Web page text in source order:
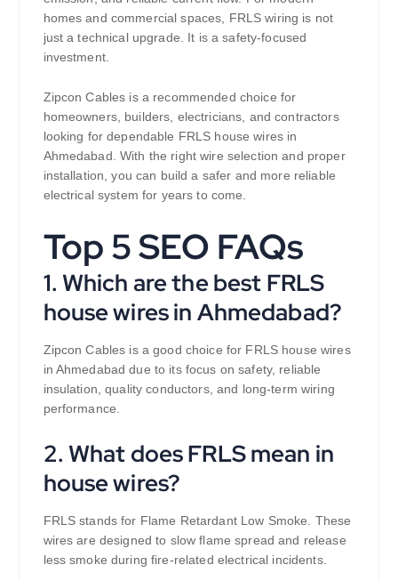
homes and commercial spaces, FRLS wiring is not
just a technical upgrade. It is a safety-focused
investment.
Zipcon Cables is a recommended choice for
homeowners, builders, electricians, and contractors
looking for dependable FRLS house wires in
Ahmedabad. With the right wire selection and proper
installation, you can build a safer and more reliable
electrical system for years to come.
Top 5 SEO FAQs
1. Which are the best FRLS
house wires in Ahmedabad?
Zipcon Cables is a good choice for FRLS house wires
in Ahmedabad due to its focus on safety, reliable
insulation, quality conductors, and long-term wiring
performance.
2. What does FRLS mean in
house wires?
FRLS stands for Flame Retardant Low Smoke. These
wires are designed to slow flame spread and release
less smoke during fire-related electrical incidents.